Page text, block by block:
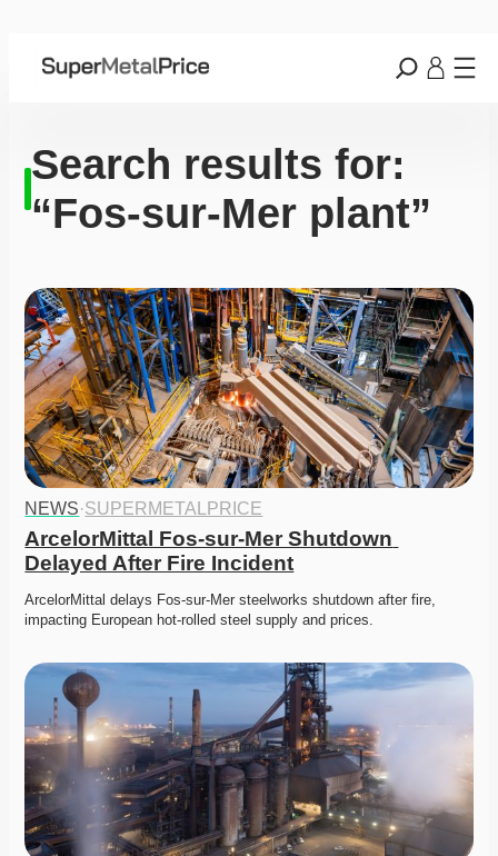
Search results for:
“Fos-sur-Mer plant”
NEWS·SUPERMETALPRICE
ArcelorMittal Fos-sur-Mer Shutdown
Delayed After Fire Incident
ArcelorMittal delays Fos-sur-Mer steelworks shutdown after fire,
impacting European hot-rolled steel supply and prices.